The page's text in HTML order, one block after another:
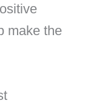
make the